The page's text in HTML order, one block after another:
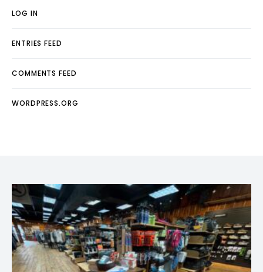
LOG IN
ENTRIES FEED
COMMENTS FEED
WORDPRESS.ORG